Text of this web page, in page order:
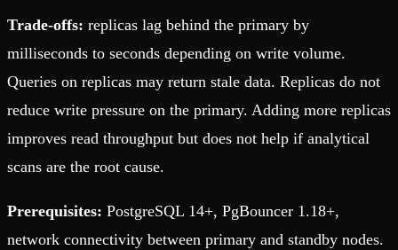
Trade-offs: replicas lag behind the primary by
milliseconds to seconds depending on write volume.
Queries on replicas may return stale data. Replicas do not
reduce write pressure on the primary. Adding more replicas
improves read throughput but does not help if analytical
scans are the root cause.
Prerequisites: PostgreSQL 14+, PgBouncer 1.18+,
network connectivity between primary and standby nodes.